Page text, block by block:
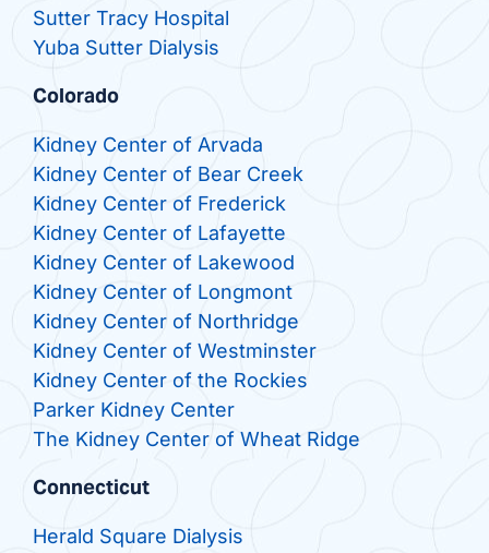
Sutter Tracy Hospital
Yuba Sutter Dialysis
Colorado
Kidney Center of Arvada
Kidney Center of Bear Creek
Kidney Center of Frederick
Kidney Center of Lafayette
Kidney Center of Lakewood
Kidney Center of Longmont
Kidney Center of Northridge
Kidney Center of Westminster
Kidney Center of the Rockies
Parker Kidney Center
The Kidney Center of Wheat Ridge
Connecticut
Herald Square Dialysis